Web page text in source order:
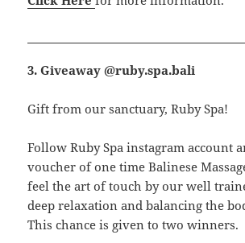
3. Giveaway @ruby.spa.bali
Gift from our sanctuary, Ruby Spa!
Follow Ruby Spa instagram account
voucher of one time Balinese
feel the art of touch by our well
deep relaxation and balancing the
This chance is given to two winners.